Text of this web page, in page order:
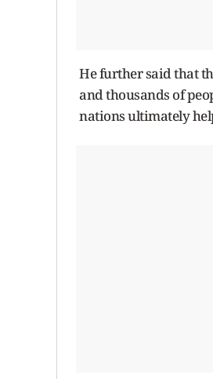
He further said that
and thousands of
nations ultimately